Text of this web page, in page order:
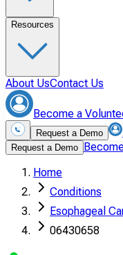
Resources
About UsContact Us
Become a
Request a Demo
Request a Demo
Home
Conditions
Esophageal
06430658